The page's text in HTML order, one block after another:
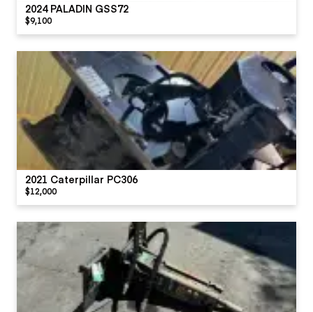
2024 PALADIN GSS72
$9,100
2021 Caterpillar PC306
$12,000